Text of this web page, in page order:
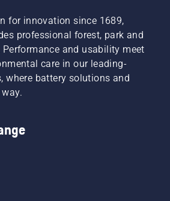
for innovation since 1689,
professional forest, park and
and usability meet
care in our leading-
where battery solutions and